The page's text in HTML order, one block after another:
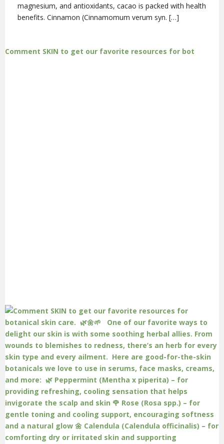
magnesium, and antioxidants, cacao is packed with health
benefits. Cinnamon (Cinnamomum verum syn. […]
Comment SKIN to get our favorite resources for bot